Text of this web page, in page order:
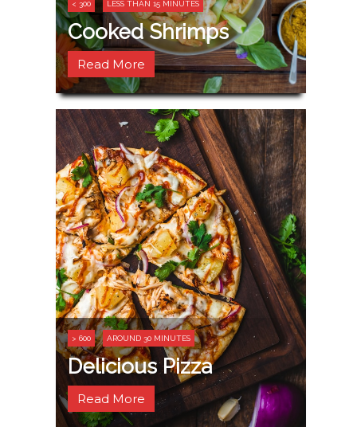
< 300 LESS THAN 15 MINUTES
Cooked Shrimps
Read More
> 600 AROUND 30 MINUTES
Delicious Pizza
Read More